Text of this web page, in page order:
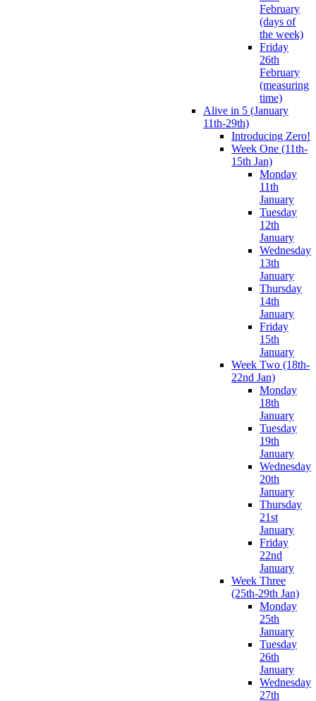
February
(days of
the week)
Friday
26th
February
(measuring
time)
Alive in 5 (January
11th-29th)
Introducing Zero!
Week One (11th-
15th Jan)
Monday
11th
January
Tuesday
12th
January
Wednesday
13th
January
Thursday
14th
January
Friday
15th
January
Week Two (18th-
22nd Jan)
Monday
18th
January
Tuesday
19th
January
Wednesday
20th
January
Thursday
21st
January
Friday
22nd
January
Week Three
(25th-29th Jan)
Monday
25th
January
Tuesday
26th
January
Wednesday
27th